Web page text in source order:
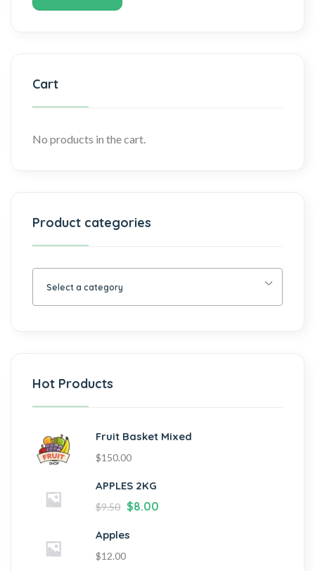
Cart
No products in the cart.
Product categories
Select a category
Hot Products
Fruit Basket Mixed
$150.00
APPLES 2KG
$9.50 $8.00
Apples
$12.00